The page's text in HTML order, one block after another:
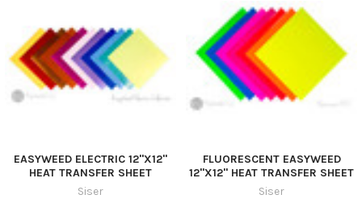
EASYWEED ELECTRIC 12"X12"
HEAT TRANSFER SHEET
Siser
FLUORESCENT EASYWEED
12"X12" HEAT TRANSFER SHEET
Siser